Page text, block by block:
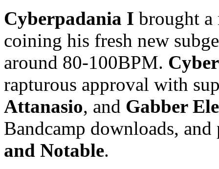
Cyberpadania I brought
coining his fresh new
around 80-100BPM.
rapturous approval with
Attanasio, and Gabber
Bandcamp downloads,
and Notable.